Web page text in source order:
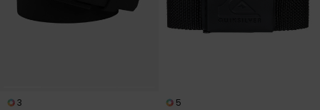
3
5